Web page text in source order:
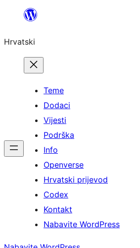
Skoči
sadržaja
Hrvatski
Teme
Dodaci
Vijesti
Podrška
Info
Openverse
Hrvatski prijevod
Codex
Kontakt
Nabavite WordPress